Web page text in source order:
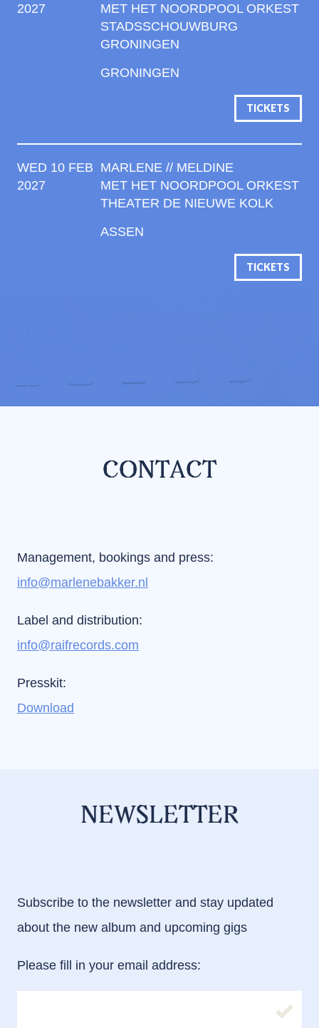
2027
MET HET NOORDPOOL ORKEST
STADSSCHOUWBURG
GRONINGEN
GRONINGEN
TICKETS
WED 10 FEB
2027
MARLENE // MELDINE
MET HET NOORDPOOL ORKEST
THEATER DE NIEUWE KOLK
ASSEN
TICKETS
CONTACT
Management, bookings and press:
info@marlenebakker.nl
Label and distribution:
info@raifrecords.com
Presskit:
Download
NEWSLETTER
Subscribe to the newsletter and stay updated
about the new album and upcoming gigs
Please fill in your email address: